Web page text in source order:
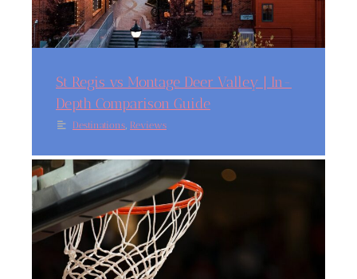
St Regis vs Montage Deer Valley | In-
Depth Comparison Guide
Destinations, Reviews